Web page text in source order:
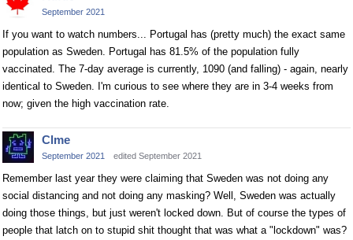
September 2021
If you want to watch numbers... Portugal has (pretty much) the exact same
population as Sweden. Portugal has 81.5% of the population fully
vaccinated. The 7-day average is currently, 1090 (and falling) - again, nearly
identical to Sweden. I'm curious to see where they are in 3-4 weeks from
now; given the high vaccination rate.
Clme
September 2021 edited September 2021
Remember last year they were claiming that Sweden was not doing any
social distancing and not doing any masking? Well, Sweden was actually
doing those things, but just weren't locked down. But of course the types of
people that latch on to stupid shit thought that was what a "lockdown" was?